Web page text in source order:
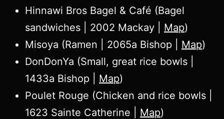
Hinnawi Bros Bagel & Café (Bagel
sandwiches | 2002 Mackay | Map)
Misoya (Ramen | 2065a Bishop | Map)
DonDonYa (Small, great rice bowls |
1433a Bishop | Map)
Poulet Rouge (Chicken and rice bowls |
1623 Sainte Catherine | Map)